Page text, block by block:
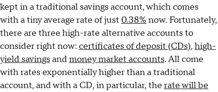
kept in a traditional savings account, which comes
with a tiny average rate of just 0.38% now. Fortunately,
there are three high-rate alternative accounts to
consider right now: certificates of deposit (CDs), high-
yield savingsandmoney market accounts. All come
with rates exponentially higher than a traditional
account, and with a CD, in particular, the rate will be